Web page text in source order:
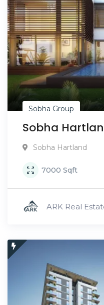
Sobha Group
Sobha
Sobha Hartland
7000 Sqft
ARK Real